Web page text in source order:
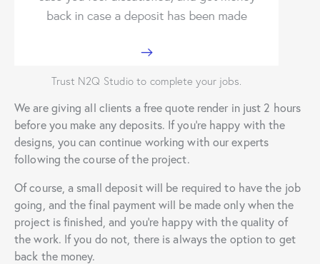
Trust N2Q Studio to complete your jobs.
We are giving all clients a free quote render in just 2 hours
before you make any deposits. If you’re happy with the
designs, you can continue working with our experts
following the course of the project.
Of course, a small deposit will be required to have the job
going, and the final payment will be made only when the
project is finished, and you’re happy with the quality of
the work. If you do not, there is always the option to get
back the money.